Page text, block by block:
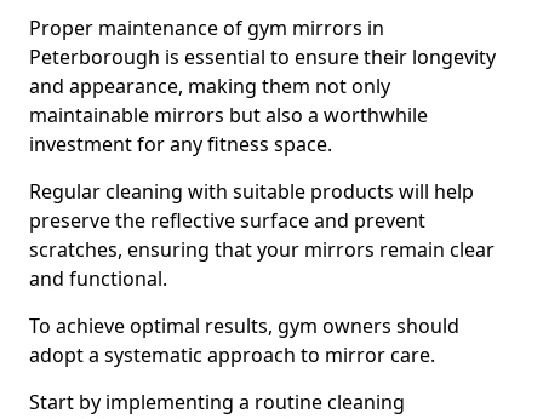
Proper maintenance of gym mirrors in
Peterborough is essential to ensure their longevity
and appearance, making them not only
maintainable mirrors but also a worthwhile
investment for any fitness space.
Regular cleaning with suitable products will help
preserve the reflective surface and prevent
scratches, ensuring that your mirrors remain clear
and functional.
To achieve optimal results, gym owners should
adopt a systematic approach to mirror care.
Start by implementing a routine cleaning